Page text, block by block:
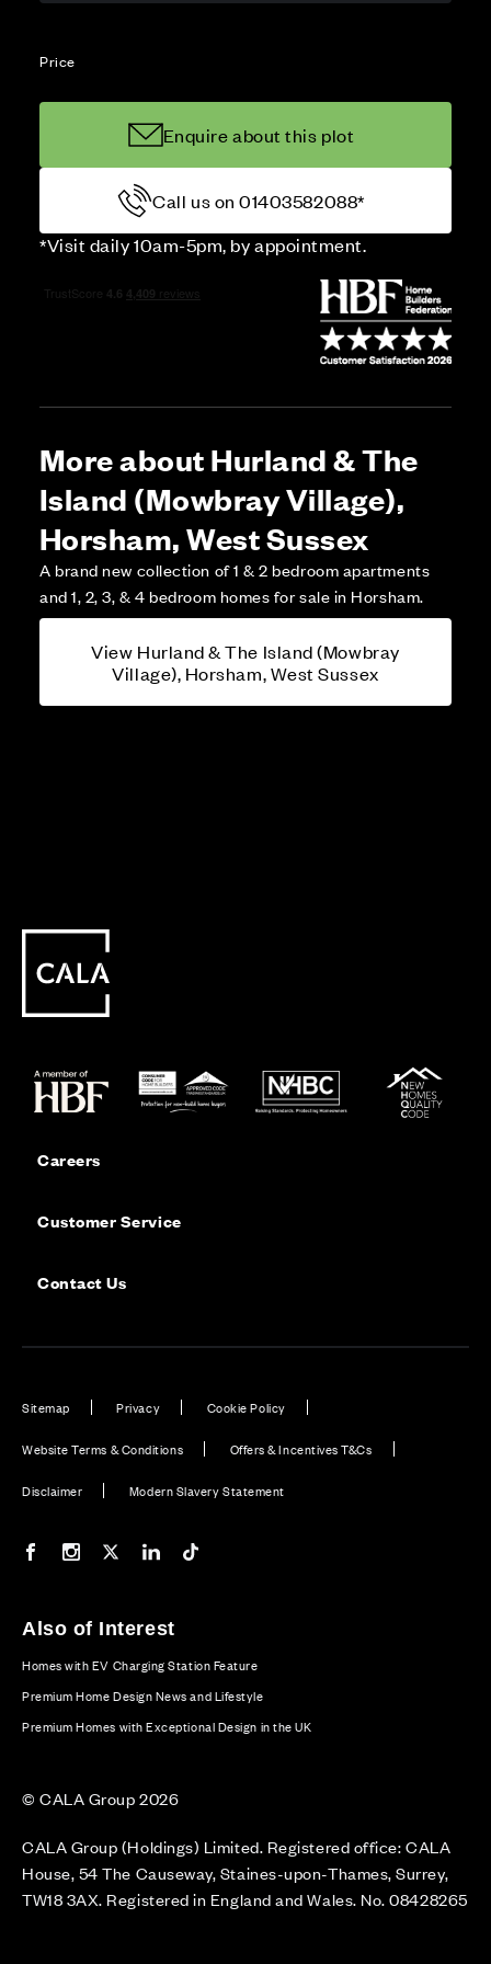
Price
Enquire about this plot
Call us on 01403582088*
*Visit daily 10am-5pm, by appointment.
More about Hurland & The
Island (Mowbray Village),
Horsham, West Sussex
A brand new collection of 1 & 2 bedroom apartments
and 1, 2, 3, & 4 bedroom homes for sale in Horsham.
View Hurland & The Island (Mowbray
Village), Horsham, West Sussex
Careers
Customer Service
Contact Us
Sitemap Privacy Cookie Policy
Website Terms & Conditions Offers & Incentives T&Cs
Disclaimer Modern Slavery Statement
Our Facebook page
Our Instagram feed
Our Twitter / X channel
Our LinkedIn channel
Also of Interest
Homes with EV Charging Station Feature
Premium Home Design News and Lifestyle
Premium Homes with Exceptional Design in the UK
© CALA Group 2026
CALA Group (Holdings) Limited. Registered office: CALA
House, 54 The Causeway, Staines-upon-Thames, Surrey,
TW18 3AX. Registered in England and Wales. No. 08428265